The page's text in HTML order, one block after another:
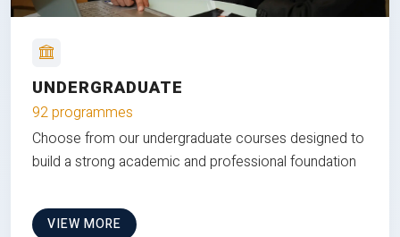
UNDERGRADUATE
92 programmes
Choose from our undergraduate courses designed to
build a strong academic and professional foundation
VIEW MORE